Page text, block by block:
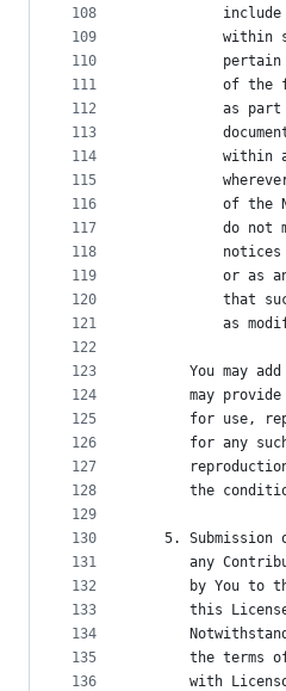
108
109
110
111
112
113
114
115
116
117
118
119
120
121
122
123
124
125
126
127
128
129
130
131
132
133
134
135
136
within
of the
as
within
of the
do not
or as
that
as
You may
may
for use,
for any
the
5. Submission
any
by You to
this
the terms
with